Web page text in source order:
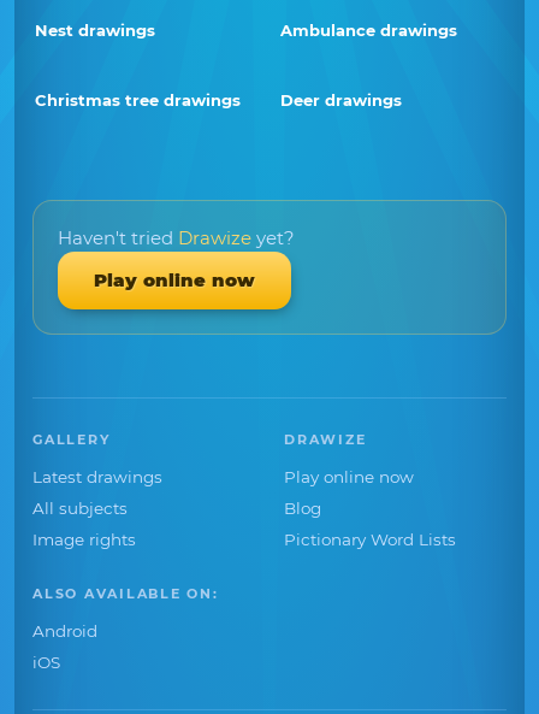
Nest drawings Ambulance drawings
Christmas tree drawings Deer drawings
Haven't tried Drawize yet?
Play online now
GALLERY
Latest drawings
All subjects
Image rights
DRAWIZE
Play online now
Blog
Pictionary Word Lists
ALSO AVAILABLE ON:
Android
iOS